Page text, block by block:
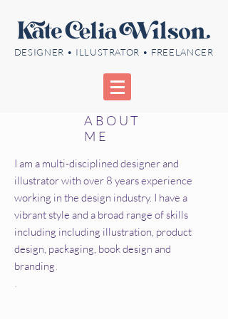
DESIGNER • ILLUSTRATOR • FREELANCER
ABOUT
ME
I am a multi-disciplined designer and
illustrator with over 8 years experience
working in the design industry. I have a
vibrant style and a broad range of skills
including including illustration, product
design, packaging, book design and
branding.
.